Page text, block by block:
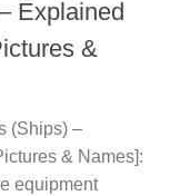
Explained
&
(Ships) –
& Names]:
equipment